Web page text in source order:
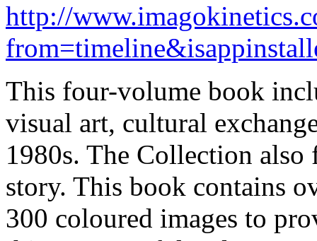
http://
This four-volume book
visual art, cultural
1980s. The Collection also
story. This book contains
300 coloured images to